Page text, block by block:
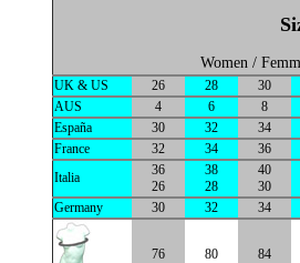
Women /
UK & US 26 28 30
AUS
4 6 8
España
30 32 34
France
32 34 36
Italia
36
26
38
28
40
30
Germany
30 32 34
76 80 84